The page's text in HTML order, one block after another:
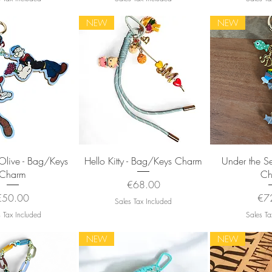
View- Bag/Keys
Tax Included
Quick View
NEW
Hello Kitty - Bag/Keys Charm
Price
€68.00
Sales Tax Included
NEW
Under the
Sales
NEW NEW